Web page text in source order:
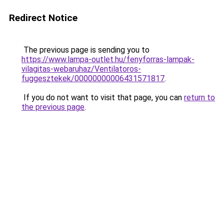
Redirect Notice
The previous page is sending you to
https://www.lampa-outlet.hu/fenyforras-lampak-
vilagitas-webaruhaz/Ventilatoros-
fuggesztekek/00000000006431571817.
If you do not want to visit that page, you can return to
the previous page.